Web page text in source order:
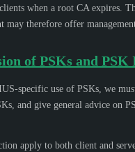
when a root CA expires.
may therefore offer
of PSKs and
specific use of PSKs, we
and give general advice on
apply to both client and